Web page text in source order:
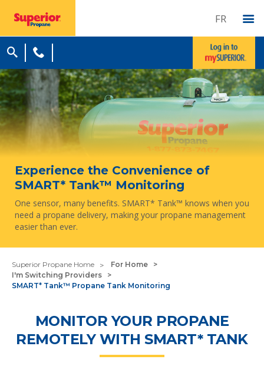
FR
Experience the Convenience of
SMART* Tank™ Monitoring
One sensor, many benefits. SMART* Tank™ knows when you
need a propane delivery, making your propane management
easier than ever.
Superior Propane Home
For Home
I'm Switching Providers
SMART* Tank™ Propane Tank Monitoring
MONITOR YOUR PROPANE
REMOTELY WITH SMART* TANK